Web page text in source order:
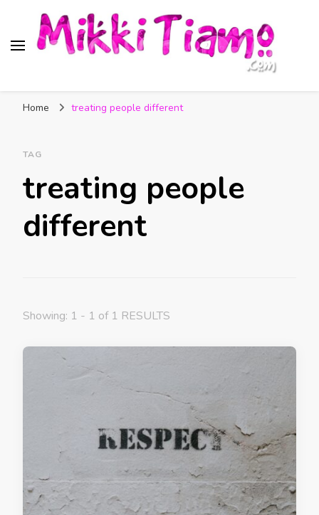
Tiamo
Home treating people different
TAG
treating people
different
Showing: 1 - 1 of 1 RESULTS